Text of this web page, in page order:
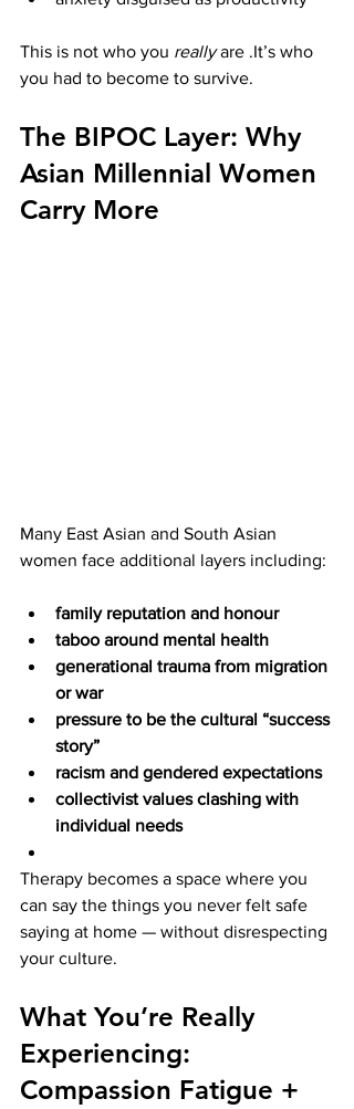
This is not who you really are .It’s who
you had to become to survive.
The BIPOC Layer: Why
Asian Millennial Women
Carry More
Many East Asian and South Asian
women face additional layers including:
family reputation and honour
taboo around mental health
generational trauma from migration
or war
pressure to be the cultural “success
story”
racism and gendered expectations
collectivist values clashing with
individual needs
Therapy becomes a space where you
can say the things you never felt safe
saying at home — without disrespecting
your culture.
What You’re Really
Experiencing:
Compassion Fatigue +